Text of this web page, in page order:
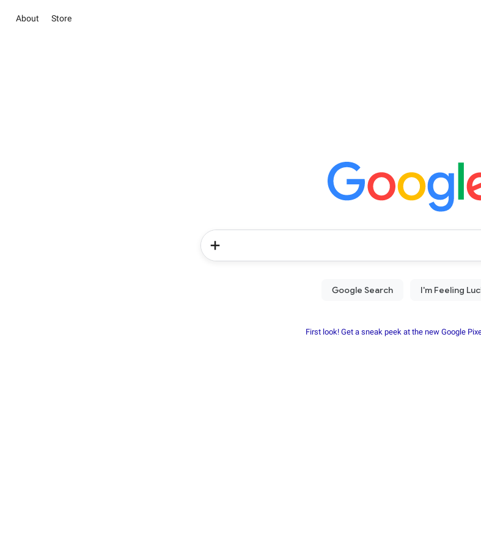
About Store
First look! Get a sneak peek at the new Google